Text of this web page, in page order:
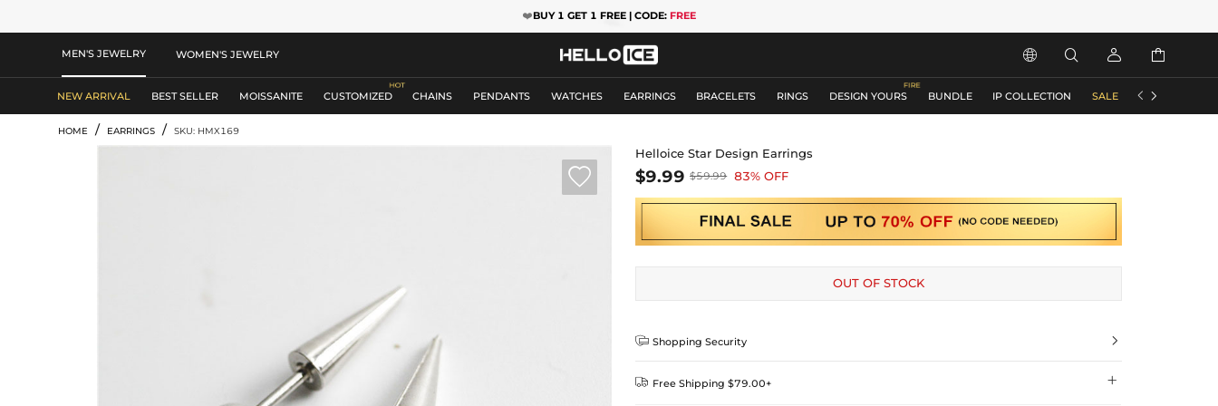
❤️BUY 1 GET 1 FREE | CODE: FREE
MEN'S JEWELRY WOMEN'S JEWELRY    
NEW ARRIVAL BEST SELLER MOISSANITE CUSTOMIZED CHAINS PENDANTS WATCHES EARRINGS BRACELETS RINGS DESIGN YOURS BUNDLE IP COLLECTION SALE ACCESSORIES
 
HOME / EARRINGS / SKU: HMX169

Helloice Star Design Earrings
$9.99 $59.99 83% OFF
OUT OF STOCK
 Shopping Security 
 Free Shipping $79.00+ 